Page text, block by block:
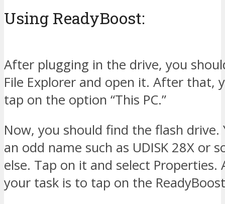
Using ReadyBoost:
After plugging in the drive, you
File Explorer and open it. After that,
tap on the option “This PC.”
Now, you should find the flash drive.
an odd name such as UDISK 28X or
else. Tap on it and select
your task is to tap on the